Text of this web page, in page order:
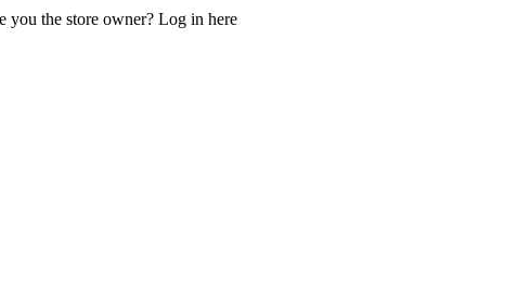
you the store owner? Log in here